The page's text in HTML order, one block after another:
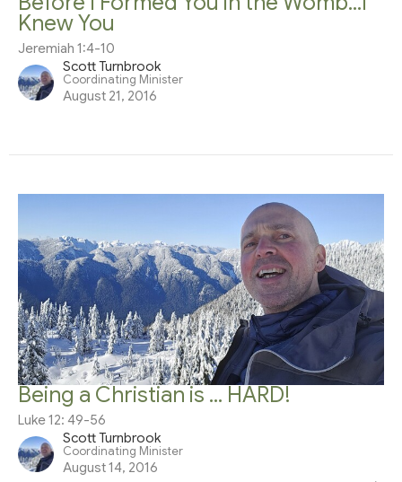
Knew You
Jeremiah 1:4-10
Scott Turnbrook
Coordinating Minister
August 21, 2016
Being a Christian is ... HARD!
Luke 12: 49-56
Scott Turnbrook
Coordinating Minister
August 14, 2016